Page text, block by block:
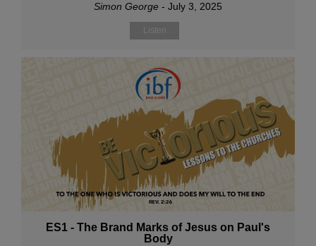
Simon George - July 3, 2025
Listen
ES1 - The Brand Marks of Jesus on Paul's
Body